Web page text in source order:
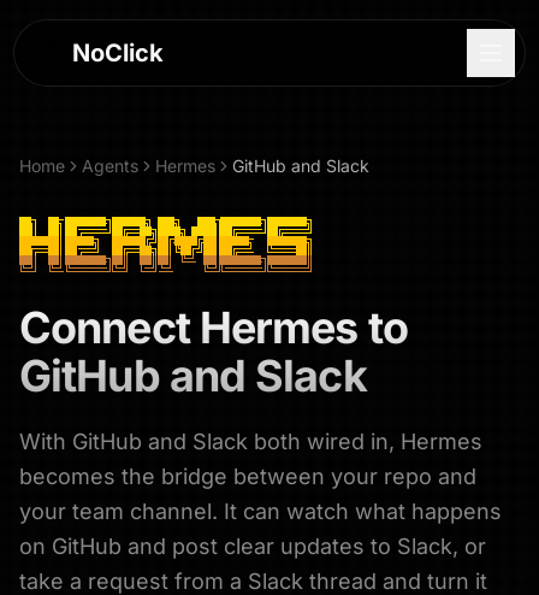
NoClick
Sign Up
Home Agents Hermes GitHub and Slack
Connect Hermes to
GitHub and Slack
With GitHub and Slack both wired in, Hermes
becomes the bridge between your repo and
your team channel. It can watch what happens
on GitHub and post clear updates to Slack, or
take a request from a Slack thread and turn it